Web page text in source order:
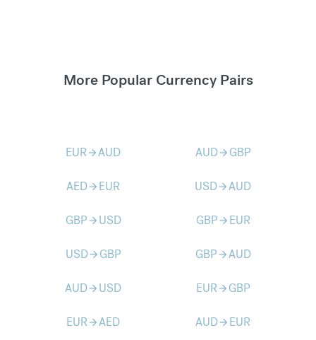
More Popular Currency Pairs
EURarrow_forwardAUD AUDarrow_forward GBP
AEDarrow_forward EUR USDarrow_forwardAUD
GBParrow_forward USD GBParrow_forward EUR
USDarrow_forward GBP GBParrow_forwardAUD
AUDarrow_forward USD EURarrow_forward GBP
EURarrow_forwardAED AUDarrow_forward EUR